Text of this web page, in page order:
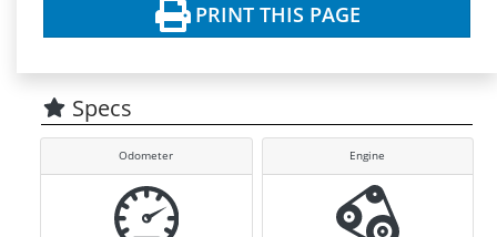
PRINT THIS PAGE
Specs
Odometer Engine